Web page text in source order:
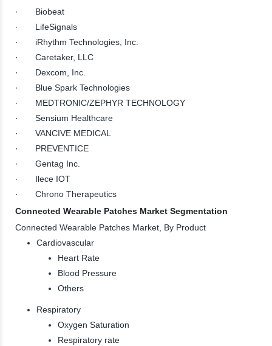
· Biobeat
· LifeSignals
· iRhythm Technologies, Inc.
· Caretaker, LLC
· Dexcom, Inc.
· Blue Spark Technologies
· MEDTRONIC/ZEPHYR TECHNOLOGY
· Sensium Healthcare
· VANCIVE MEDICAL
· PREVENTICE
· Gentag Inc.
· Ilece IOT
· Chrono Therapeutics
Connected Wearable Patches Market Segmentation
Connected Wearable Patches Market, By Product
Cardiovascular
Heart Rate
Blood Pressure
Others
Respiratory
Oxygen Saturation
Respiratory rate